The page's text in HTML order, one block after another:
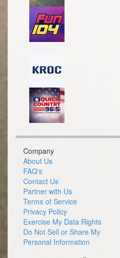
Company
About Us
FAQ's
Contact Us
Partner with Us
Terms of Service
Privacy Policy
Exercise My Data Rights
Do Not Sell or Share My
Personal Information